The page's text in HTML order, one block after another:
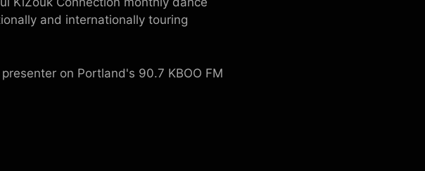
and internationally touring
on Portland's 90.7 KBOO FM